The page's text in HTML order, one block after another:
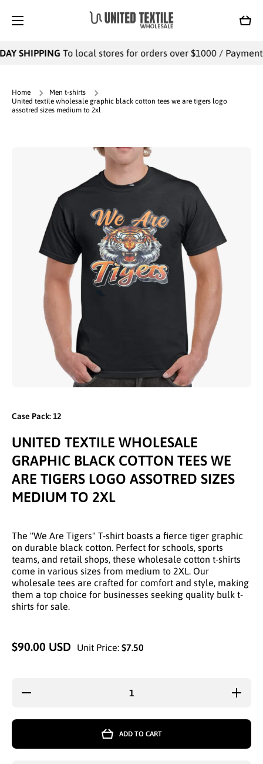
Cart
SHIPPINGTo local stores for orders over $1000 /
Home
Men t-shirts
United textile wholesale graphic black cotton tees we are tigers logo
assotred sizes medium to 2xl
Skip to product information
Case Pack: 12
UNITED TEXTILE WHOLESALE
GRAPHIC BLACK COTTON TEES WE
ARE TIGERS LOGO ASSOTRED SIZES
MEDIUM TO 2XL
The "We Are Tigers" T-shirt boasts a fierce tiger graphic
on durable black cotton. Perfect for schools, sports
teams, and retail shops, these wholesale cotton t-shirts
come in various sizes from medium to 2XL. Our
wholesale tees are crafted for comfort and style, making
them a top choice for businesses seeking quality bulk t-
shirts for sale.
$90.00 USD Unit Price: $7.50
Decrease
ADD TO CART